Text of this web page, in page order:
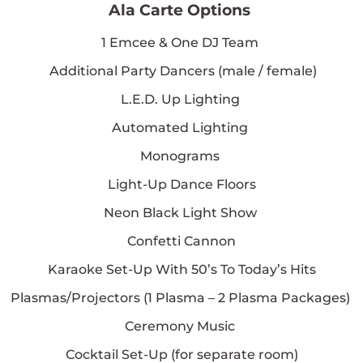
Ala Carte Options
1 Emcee & One DJ Team
Additional Party Dancers (male / female)
L.E.D. Up Lighting
Automated Lighting
Monograms
Light-Up Dance Floors
Neon Black Light Show
Confetti Cannon
Karaoke Set-Up With 50’s To Today’s Hits
Plasmas/Projectors (1 Plasma – 2Plasma Packages)
Ceremony Music
Cocktail Set-Up (for separate room)